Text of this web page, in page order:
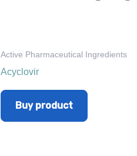
Active Pharmaceutical Ingredients
Acyclovir
Buy product